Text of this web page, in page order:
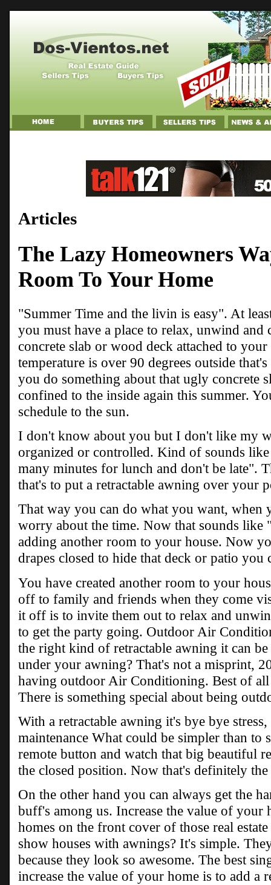
Articles
The Lazy Homeowners
Room To Your Home
"Summer Time and the livin is easy". At
you must have a place to relax, unwind
concrete slab or wood deck attached to
temperature is over 90 degrees outside
you do something about that ugly concrete
confined to the inside again this summer.
schedule to the sun.
I don't know about you but I don't like my
organized or controlled. Kind of sounds
many minutes for lunch and don't be late".
that's to put a retractable awning over your
That way you can do what you want, when
worry about the time. Now that sounds like
adding another room to your house. Now
drapes closed to hide that deck or patio you
You have created another room to your
off to family and friends when they come
it off is to invite them out to relax and
to get the party going. Outdoor Air
the right kind of retractable awning it can be
under your awning? That's not a misprint,
having outdoor Air Conditioning. Best of
There is something special about being
With a retractable awning it's bye bye
maintenance What could be simpler than to
remote button and watch that big beautiful
the closed position. Now that's definitely
On the other hand you can always get the
buff's among us. Increase the value of your
homes on the front cover of those real
show houses with awnings? It's simple.
because they look so awesome. The best
increase the value of your home is to add a